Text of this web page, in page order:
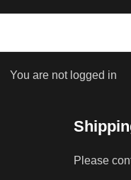
You are not logged in
Please